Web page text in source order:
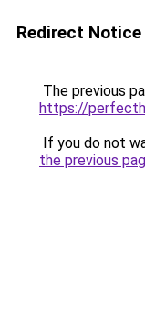
Redirect Notice
The previous
https://
If you do not
the previous